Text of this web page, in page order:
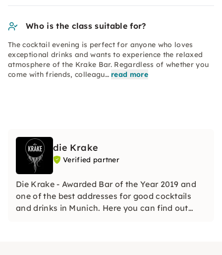
Who is the class suitable for?
The cocktail evening is perfect for anyone who loves
exceptional drinks and wants to experience the relaxed
atmosphere of the Krake Bar. Regardless of whether you
come with friends, colleagu… read more
die Krake
Verified partner
Die Krake - Awarded Bar of the Year 2019 and
one of the best addresses for good cocktails
and drinks in Munich. Here you can find out